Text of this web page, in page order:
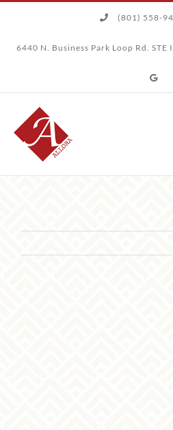
content
(801) 558-
6440 N. Business Park Loop Rd. STE